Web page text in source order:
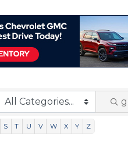
S T U V W X Y Z